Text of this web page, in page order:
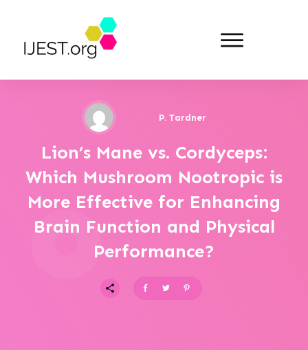
P. Tardner
Lion’s Mane vs. Cordyceps:
Which Mushroom Nootropic is
More Effective for Enhancing
Brain Function and Physical
Performance?